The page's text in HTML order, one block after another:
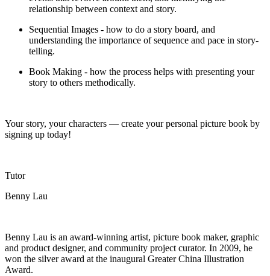
relationship between context and story.
Sequential Images - how to do a story board, and
understanding the importance of sequence and pace in story-
telling.
Book Making - how the process helps with presenting your
story to others methodically.
Your story, your characters — create your personal picture book by
signing up today!
Tutor
Benny Lau
Benny Lau is an award-winning artist, picture book maker, graphic
and product designer, and community project curator. In 2009, he
won the silver award at the inaugural Greater China Illustration
Award.